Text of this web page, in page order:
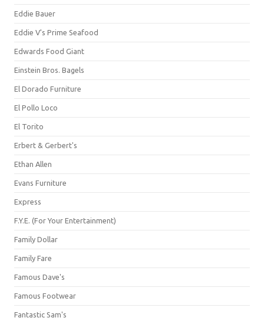
Eddie Bauer
Eddie V's Prime Seafood
Edwards Food Giant
Einstein Bros. Bagels
El Dorado Furniture
El Pollo Loco
El Torito
Erbert & Gerbert's
Ethan Allen
Evans Furniture
Express
F.Y.E. (For Your Entertainment)
Family Dollar
Family Fare
Famous Dave's
Famous Footwear
Fantastic Sam's